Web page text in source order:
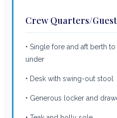
Crew Quarters/
• Single fore and aft berth
under
• Desk with swing-out stool
• Generous locker and